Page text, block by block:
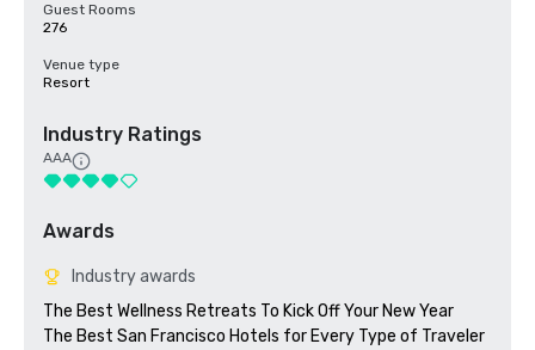
Guest Rooms
276
Venue type
Resort
Industry Ratings
AAA
Awards
Industry awards
The Best Wellness Retreats To Kick Off Your New Year
The Best San Francisco Hotels for Every Type of Traveler